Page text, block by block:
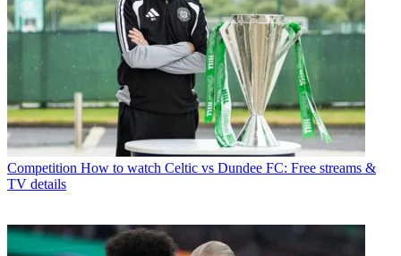
Competition How to watch Celtic vs Dundee FC: Free streams &
TV details